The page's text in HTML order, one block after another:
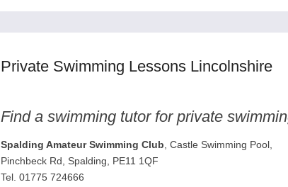
Private Swimming Lessons Lincolnshire
Find a swimming tutor for private
Spalding Amateur Swimming Club , Castle Swimming Pool,
Pinchbeck Rd, Spalding, PE11 1QF
Tel. 01775 724666